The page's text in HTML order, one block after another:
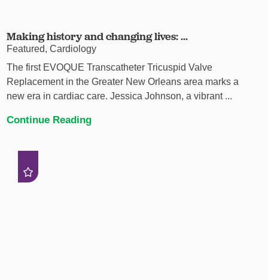
Making history and changing lives: ...
Featured, Cardiology
The first EVOQUE Transcatheter Tricuspid Valve
Replacement in the Greater New Orleans area marks a
new era in cardiac care. Jessica Johnson, a vibrant ...
Continue Reading